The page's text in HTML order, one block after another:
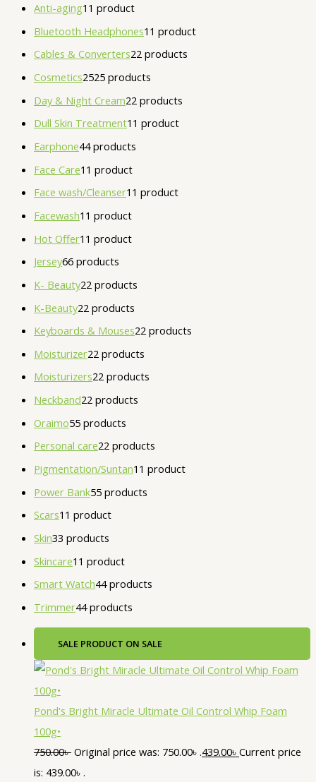
Anti-aging1 1 product
Bluetooth Headphones1 1 product
Cables & Converters22 products
Cosmetics2525 products
Day & Night Cream22 products
Dull Skin Treatment1 1 product
Earphone44 products
Face Care1 1 product
Face wash/Cleanser1 1 product
Facewash1 1 product
Hot Offer1 1 product
Jersey66 products
K- Beauty22 products
K-Beauty22 products
Keyboards & Mouses22 products
Moisturizer22 products
Moisturizers22 products
Neckband22 products
Oraimo55 products
Personal care22 products
Pigmentation/Suntan1 1 product
Power Bank55 products
Scars1 1 product
Skin33 products
Skincare1 1 product
Smart Watch44 products
Trimmer44 products
SALE PRODUCT ON SALE
Pond's Bright Miracle Ultimate Oil Control Whip Foam
100g•
750.00৳ Original price was: 750.00৳ .439.00৳ Current price
is: 439.00৳ .